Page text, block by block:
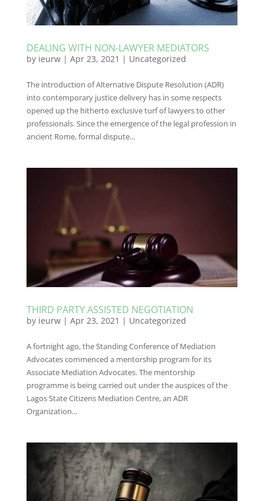
DEALING WITH NON-LAWYER MEDIATORS
by ieurw| Apr 23, 2021 | Uncategorized
The introduction of Alternative Dispute Resolution (ADR)
into contemporary justice delivery has in some respects
opened up the hitherto exclusive turf of lawyers to other
professionals. Since the emergence of the legal profession in
ancient Rome, formal dispute...
THIRD PARTY ASSISTED NEGOTIATION
by ieurw| Apr 23, 2021 | Uncategorized
A fortnight ago, the Standing Conference of Mediation
Advocates commenced a mentorship program for its
Associate Mediation Advocates. The mentorship
programme is being carried out under the auspices of the
Lagos State Citizens Mediation Centre, an ADR
Organization...